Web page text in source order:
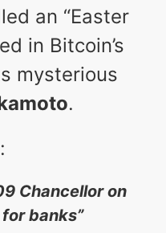
an “Easter
in Bitcoin’s
mysterious
.
Chancellor on
banks”